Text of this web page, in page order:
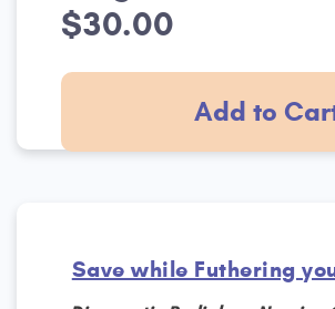
$30.00
Add to
Save while Futhering